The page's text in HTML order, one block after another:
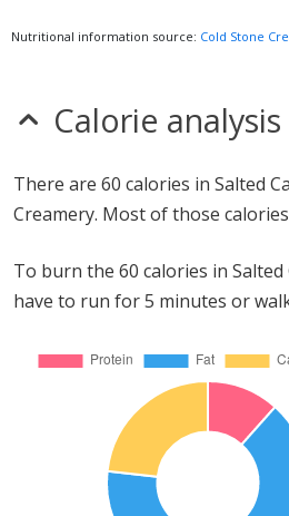
Nutritional information source: Cold Stone
Calorie analysis
There are 60 calories in Salted
Creamery. Most of those
To burn the 60 calories in Salted
have to run for 5 minutes or